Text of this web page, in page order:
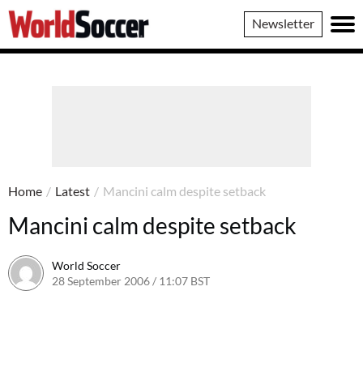
World
Soccer
Newsletter
Home / Latest / Mancini calm despite setback
Mancini calm despite setback
World Soccer
28 September 2006 / 11:07 BST